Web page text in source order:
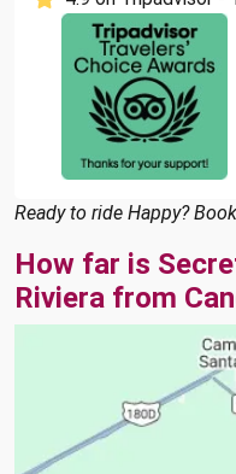
Ready to ride Happy?
How far is
Riviera from